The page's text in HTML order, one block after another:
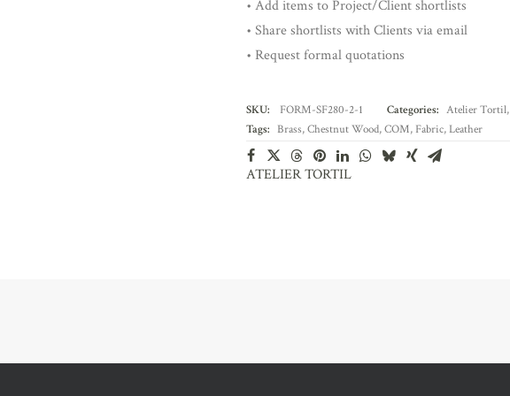
• Add items to Project/Client shortlists
• Share shortlists with Clients via email
• Request formal quotations
SKU: FORM-SF280-2-1 Categories: Atelier Tortil,
Tags: Brass,Chestnut Wood,COM, Fabric,Leather
ATELIER TORTIL